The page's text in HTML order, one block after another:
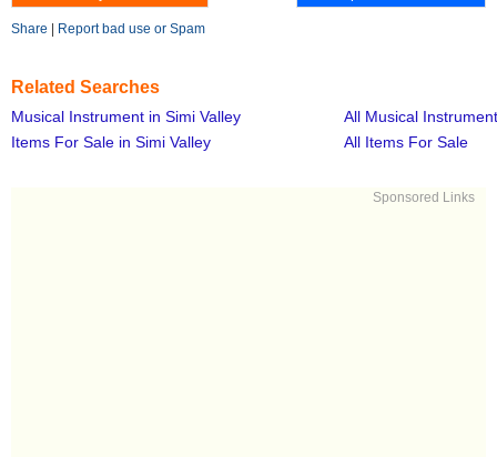
Share Report bad use or Spam
Related Searches
Musical Instrument in Simi Valley
All Musical Instrument
Items For Sale in Simi Valley
All Items For Sale
Sponsored Links